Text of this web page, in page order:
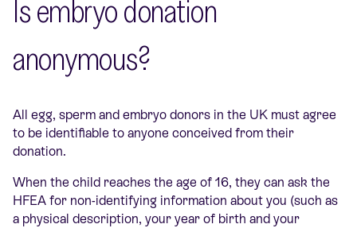
Is embryo donation
anonymous?
All egg, sperm and embryo donors in the UK must agree
to be identifiable to anyone conceived from their
donation.
When the child reaches the age of 16, they can ask the
HFEA for non-identifying information about you (such as
a physical description, your year of birth and your